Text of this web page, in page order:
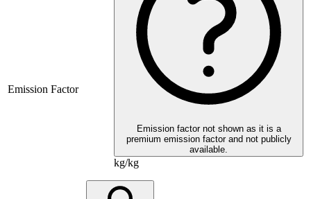
Emission Factor
Emission factor not shown as it is a
premium emission factor and not publicly
available.
kg/kg